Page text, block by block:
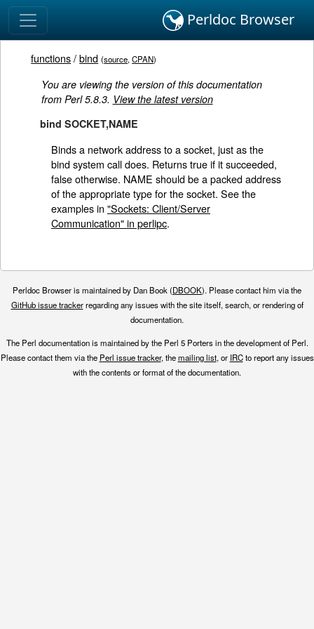
Perldoc Browser
functions/bind (source,CPAN)
You are viewing the version of this documentation
from Perl 5.8.3. View the latest version
bind SOCKET,NAME
Binds a network address to a socket, just as the
bind system call does. Returns true if it succeeded,
false otherwise. NAME should be a packed address
of the appropriate type for the socket. See the
examples in "Sockets: Client/Server
Communication" in perlipc.
Perldoc Browser is maintained by Dan Book (DBOOK). Please contact him via the
GitHub issue trackerregarding any issues with the site itself, search, or rendering of
documentation.
The Perl documentation is maintained by the Perl 5 Porters in the development of Perl.
Please contact them via the Perl issue tracker, themailing list, or IRCto report any issues
with the contents or format of the documentation.